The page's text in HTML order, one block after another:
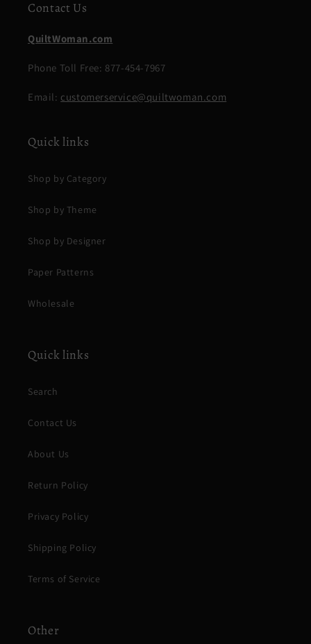
Contact Us
QuiltWoman.com
Phone Toll Free: 877-454-7967
Email: customerservice@quiltwoman.com
Quick links
Shop by Category
Shop by Theme
Shop by Designer
Paper Patterns
Wholesale
Quick links
Search
Contact Us
About Us
Return Policy
Privacy Policy
Shipping Policy
Terms of Service
Other